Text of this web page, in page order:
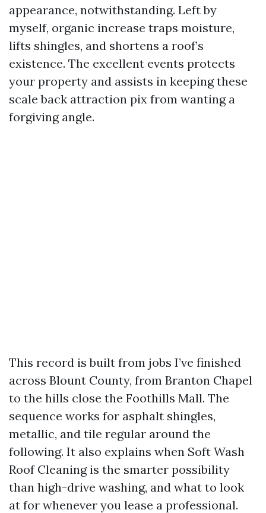
appearance, notwithstanding. Left by
myself, organic increase traps moisture,
lifts shingles, and shortens a roof’s
existence. The excellent events protects
your property and assists in keeping these
scale back attraction pix from wanting a
forgiving angle.
This record is built from jobs I’ve finished
across Blount County, from Branton Chapel
to the hills close the Foothills Mall. The
sequence works for asphalt shingles,
metallic, and tile regular around the
following. It also explains when Soft Wash
Roof Cleaning is the smarter possibility
than high-drive washing, and what to look
at for whenever you lease a professional.